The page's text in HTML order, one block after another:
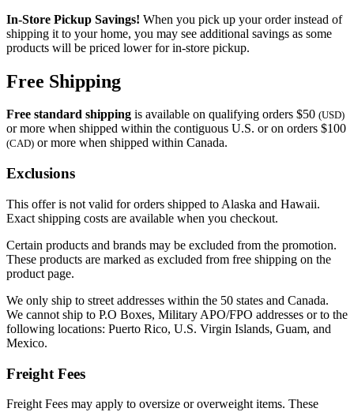
In-Store Pickup Savings! When you pick up your order instead of
shipping it to your home, you may see additional savings as some
products will be priced lower for in-store pickup.
Free Shipping
Free standard shipping is available on qualifying orders $50 (USD)
or more when shipped within the contiguous U.S. or on orders $100
(CAD) or more when shipped within Canada.
Exclusions
This offer is not valid for orders shipped to Alaska and Hawaii.
Exact shipping costs are available when you checkout.
Certain products and brands may be excluded from the promotion.
These products are marked as excluded from free shipping on the
product page.
We only ship to street addresses within the 50 states and Canada.
We cannot ship to P.O Boxes, Military APO/FPO addresses or to the
following locations: Puerto Rico, U.S. Virgin Islands, Guam, and
Mexico.
Freight Fees
Freight Fees may apply to oversize or overweight items. These